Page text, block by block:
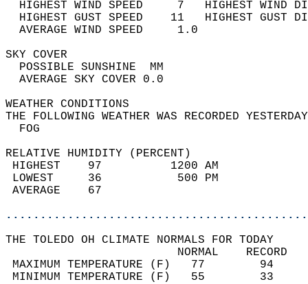
HIGHEST WIND SPEED     7   HIGHEST
HIGHEST GUST SPEED    11   HIGHEST
AVERAGE WIND
SKY
POSSIBLE
AVERAGE SKY
WEATHER
THE FOLLOWING WEATHER WAS
RELATIVE HUMIDITY (PERCENT)
HIGHEST    97
LOWEST     36
THE TOLEDO OH CLIMATE NORMALS FOR TODAY
MAXIMUM TEMPERATURE
MINIMUM TEMPERATURE